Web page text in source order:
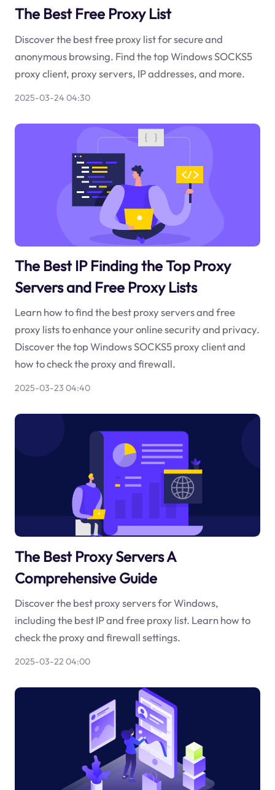
The Best Free Proxy List
Discover the best free proxy list for secure and
anonymous browsing. Find the top Windows SOCKS5
proxy client, proxy servers, IP addresses, and more.
2025-03-24 04:30
The Best IP Finding the Top Proxy
Servers and Free Proxy Lists
Learn how to find the best proxy servers and free
proxy lists to enhance your online security and privacy.
Discover the top Windows SOCKS5 proxy client and
how to check the proxy and firewall.
2025-03-23 04:40
The Best Proxy Servers A
Comprehensive Guide
Discover the best proxy servers for Windows,
including the best IP and free proxy list. Learn how to
check the proxy and firewall settings.
2025-03-22 04:00